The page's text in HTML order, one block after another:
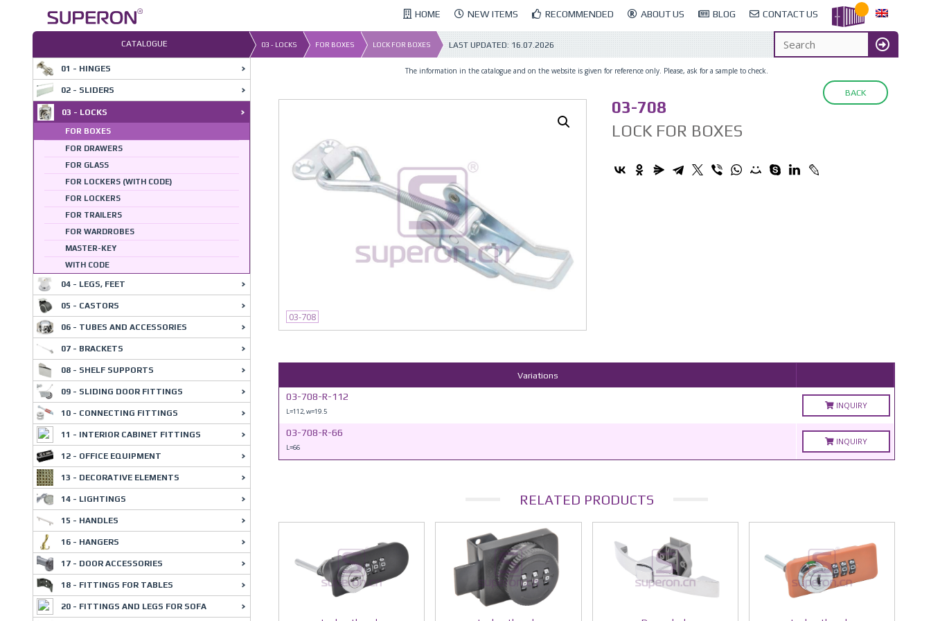
HOME NEW ITEMS RECOMMENDED ABOUT US BLOG CONTACT US
CATALOGUE 03 - LOCKS FOR BOXES LOCK FOR BOXES LAST UPDATED: 16.07.2026
The information in the catalogue and on the website is given for reference only. Please, ask for a sample to check.
BACK
03-708
03-708
LOCK FOR BOXES
Variations
03-708-R-112
L=112, w=19.5
INQUIRY
03-708-R-66
L=66
INQUIRY
RELATED PRODUCTS
01 - HINGES
02 - SLIDERS
03 - LOCKS
FOR BOXES
FOR DRAWERS
FOR GLASS
FOR LOCKERS (WITH CODE)
FOR LOCKERS
FOR TRAILERS
FOR WARDROBES
MASTER-KEY
WITH CODE
04 - LEGS, FEET
05 - CASTORS
06 - TUBES AND ACCESSORIES
07 - BRACKETS
08 - SHELF SUPPORTS
09 - SLIDING DOOR FITTINGS
10 - CONNECTING FITTINGS
11 - INTERIOR CABINET FITTINGS
12 - OFFICE EQUIPMENT
13 - DECORATIVE ELEMENTS
14 - LIGHTINGS
15 - HANDLES
16 - HANGERS
17 - DOOR ACCESSORIES
18 - FITTINGS FOR TABLES
20 - FITTINGS AND LEGS FOR SOFA